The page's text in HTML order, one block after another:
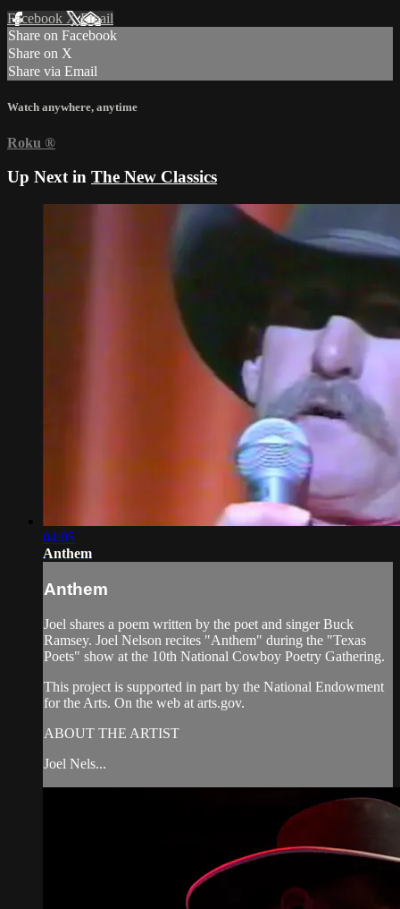
Facebook XEmail
Share on Facebook
Share on X
Share via Email
Watch anywhere, anytime
Roku ®
Up Next in The New Classics
04:05
Anthem
Anthem
Joel shares a poem written by the poet and singer Buck
Ramsey. Joel Nelson recites "Anthem" during the "Texas
Poets" show at the 10th National Cowboy Poetry Gathering.
This project is supported in part by the National Endowment
for the Arts. On the web at arts.gov.
ABOUT THE ARTIST
Joel Nels...